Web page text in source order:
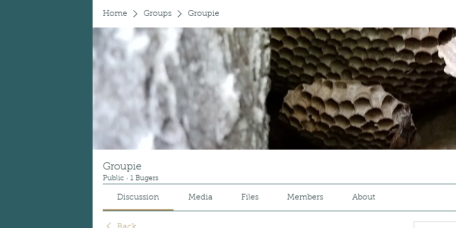
Home Groups Groupie
Groupie
Public · 1 Bugers
Discussion Media Files Members About